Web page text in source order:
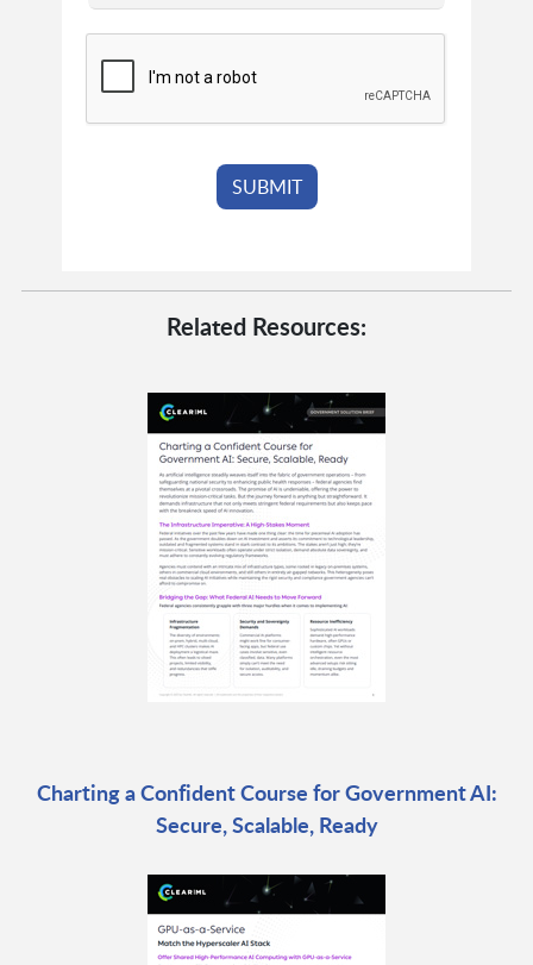
Related Resources:
Charting a Confident Course for Government AI:
Secure, Scalable, Ready